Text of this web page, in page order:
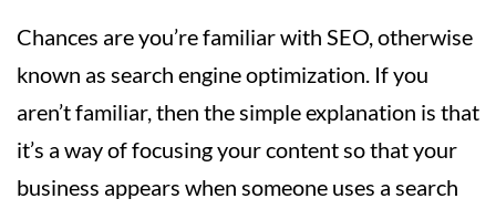
Chances are you’re familiar with SEO, otherwise
known as search engine optimization. If you
aren’t familiar, then the simple explanation is that
it’s a way of focusing your content so that your
business appears when someone uses a search